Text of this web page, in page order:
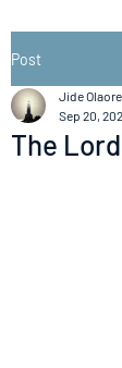
Post
The
Jide Olaore
Sep 20,